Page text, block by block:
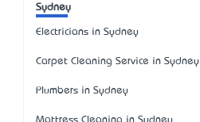
Sydney
Electricians in Sydney
Carpet Cleaning Service in Sydney
Plumbers in Sydney
Mattress Cleaning in Sydney